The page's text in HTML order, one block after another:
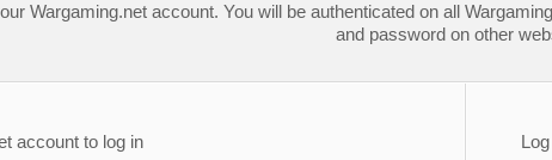
Wargaming.net account. You will be authenticated on all
and password on other
account to log in